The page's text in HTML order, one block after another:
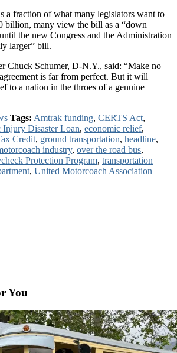
a fraction of what many legislators want to
billion, many view the bill as a “down
the new Congress and the Administration
larger” bill.
Chuck Schumer, D-N.Y., said: “Make no
is far from perfect. But it will
to a nation in the throes of a genuine
Tags: Amtrak funding, CERTS Act,
Injury Disaster Loan, economic relief,
Credit, ground transportation, headline,
industry, over the road bus,
Protection Program, transportation
, United Motorcoach Association
You